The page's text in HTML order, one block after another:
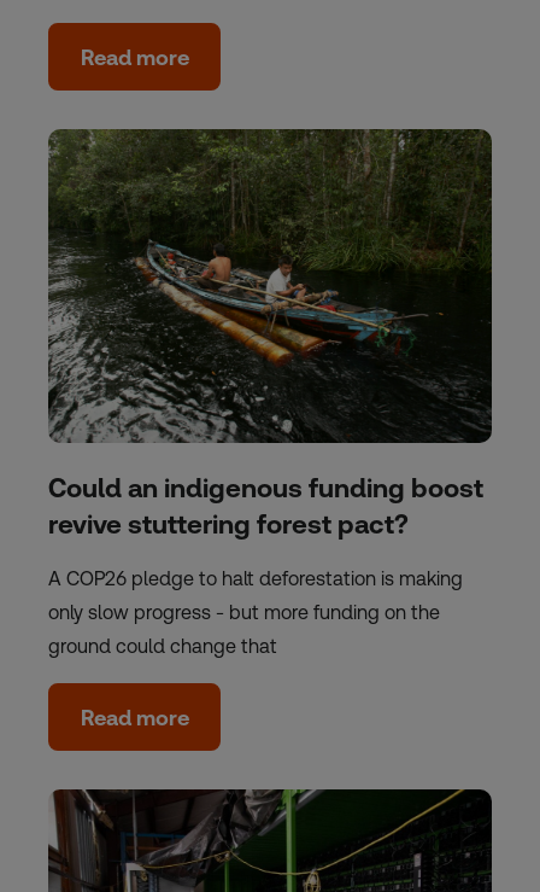
Read more
Could an indigenous funding boost
revive stuttering forest pact?
A COP26 pledge to halt deforestation is making
only slow progress - but more funding on the
ground could change that
Read more